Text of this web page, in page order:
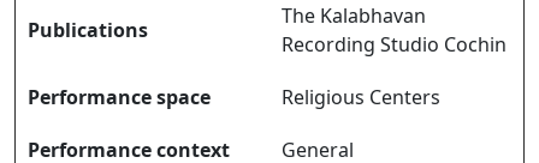
Publications
The Kalabhavan
Recording Studio Cochin
Performance space
Religious Centers
Performance context
General